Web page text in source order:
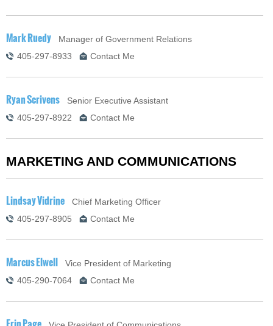
Mark Ruedy Manager of Government Relations
405-297-8933
Contact Me
Ryan Scrivens Senior Executive Assistant
405-297-8922
Contact Me
MARKETING AND COMMUNICATIONS
Lindsay Vidrine Chief Marketing Officer
405-297-8905
Contact Me
Marcus Elwell Vice President of Marketing
405-290-7064
Contact Me